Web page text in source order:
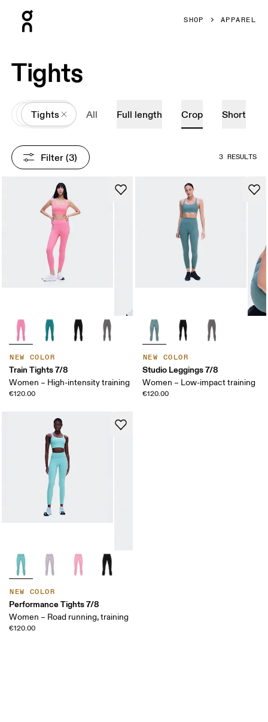
SHOP APPAREL
Tights
AllApparel
Tights All Full length Crop Short
Filter (3) 3 RESULTS
NEW COLOR
Train Tights 7/8
Women – High-intensity training
€120.00
NEW COLOR
Studio Leggings 7/8
Women – Low-impact training
€120.00
NEW COLOR
Performance Tights 7/8
Women – Road running, training
€120.00